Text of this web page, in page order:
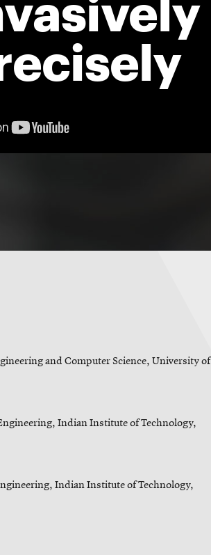
and Computer Science, University of
Indian Institute of Technology,
Indian Institute of Technology,